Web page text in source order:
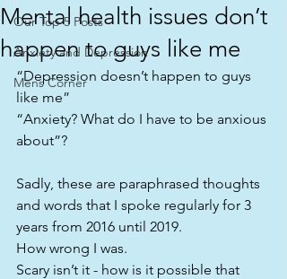
Our Top 5 Posts
Anxiety and Depression
Mens Corner
Mental health issues don’t
happen to guys like me
“Depression doesn’t happen to guys
like me”
“Anxiety? What do I have to be anxious
about”?
Sadly, these are paraphrased thoughts
and words that I spoke regularly for 3
years from 2016 until 2019.
How wrong I was.
Scary isn’t it - how is it possible that